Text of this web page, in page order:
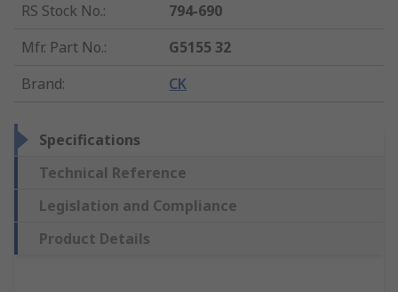
RS Stock No.:
794-690
Mfr. Part No.:
G5155 32
Brand: CK
Specifications
Technical Reference
Legislation and Compliance
Product Details